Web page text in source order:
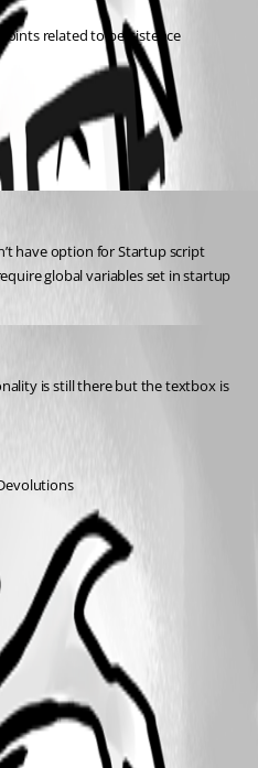
related to persistence
have option for Startup script
global variables set in startup
is still there but the textbox is